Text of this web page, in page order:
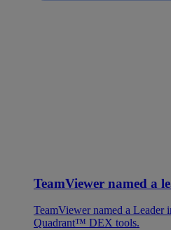
TeamViewer named a
TeamViewer named a
Quadrant™ DEX tools.